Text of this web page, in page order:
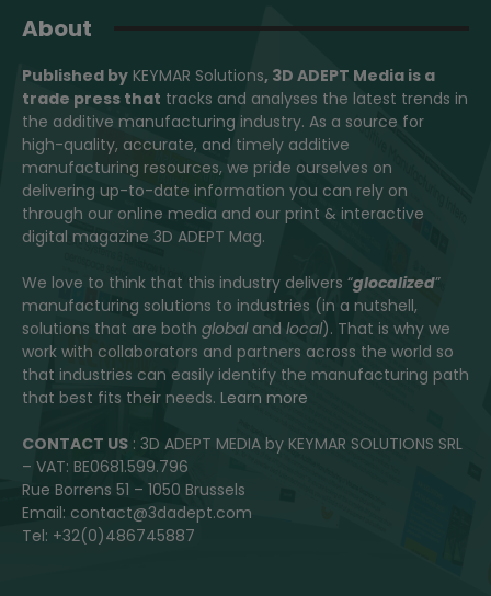
About
Published by KEYMAR Solutions, 3D ADEPT Media is a
trade press that tracks and analyses the latest trends in
the additive manufacturing industry. As a source for
high-quality, accurate, and timely additive
manufacturing resources, we pride ourselves on
delivering up-to-date information you can rely on
through our online media and our print & interactive
digital magazine 3D ADEPT Mag.
We love to think that this industry delivers “glocalized”
manufacturing solutions to industries (in a nutshell,
solutions that are both globaland local). That is why we
work with collaborators and partners across the world so
that industries can easily identify the manufacturing path
that best fits their needs. Learn more
CONTACT US : 3D ADEPT MEDIA by KEYMAR SOLUTIONS SRL
– VAT: BE0681.599.796
Rue Borrens 51 – 1050 Brussels
Email: contact@3dadept.com
Tel: +32(0)486745887